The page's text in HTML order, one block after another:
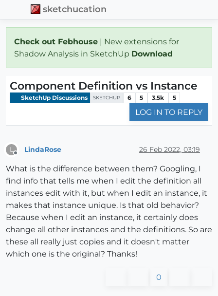
sketchucation
Check out Febhouse | New extensions for
Shadow Analysis in SketchUp Download
Component Definition vs Instance
SketchUp Discussions SKETCHUP 6 5 3.5k 5
LOG IN TO REPLY
L LindaRose 26 Feb 2022, 03:19
What is the difference between them? Googling, I
find info that tells me when I edit the definition all
instances edit with it, but when I edit an instance, it
makes that instance unique. Is that old behavior?
Because when I edit an instance, it certainly does
change all other instances and the definitions. So are
these all really just copies and it doesn't matter
which one is the original? Thanks!
0